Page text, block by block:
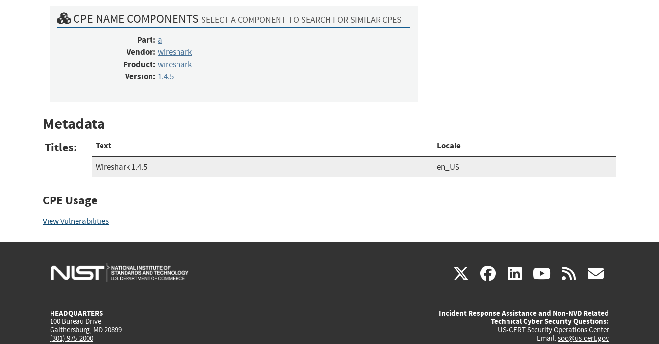
CPE NAME COMPONENTS SELECT A COMPONENT TO SEARCH FOR SIMILAR CPES
Part: a
Vendor: wireshark
Product: wireshark
Version: 1.4.5
Metadata
Titles: Text Locale
Wireshark 1.4.5 en_US
CPE Usage
View Vulnerabilities
X(link
external)
facebook
(link
external)
linkedin
(link
external)
youtube
(link
external)
rss
HEADQUARTERS
100 Bureau Drive
Gaithersburg, MD 20899
(301) 975-2000
Incident Response Assistance and Non-NVD Related
Technical Cyber Security Questions:
US-CERT Security Operations Center
Email: soc@us-cert.gov